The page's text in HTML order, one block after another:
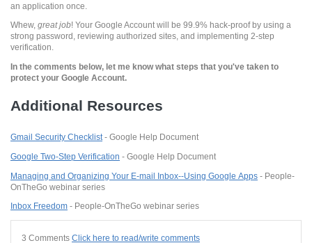
an application once.
Whew, great job! Your Google Account will be 99.9% hack-proof by using a
strong password, reviewing authorized sites, and implementing 2-step
verification.
In the comments below, let me know what steps that you've taken to
protect your Google Account.
Additional Resources
Gmail Security Checklist - Google Help Document
Google Two-Step Verification - Google Help Document
Managing and Organizing Your E-mail Inbox--Using Google Apps - People-
OnTheGo webinar series
Inbox Freedom - People-OnTheGo webinar series
3 Comments Click here to read/write comments